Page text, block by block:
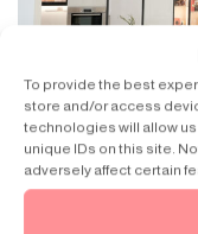
To provide the best
store and/or access
technologies will allow
unique IDs on this site.
adversely affect certain
The heart of the